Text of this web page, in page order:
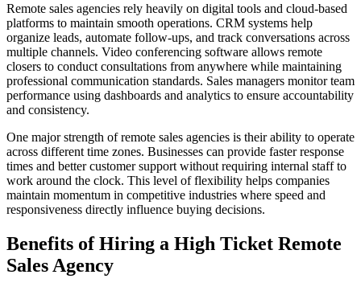
Remote sales agencies rely heavily on digital tools and cloud-based
platforms to maintain smooth operations. CRM systems help
organize leads, automate follow-ups, and track conversations across
multiple channels. Video conferencing software allows remote
closers to conduct consultations from anywhere while maintaining
professional communication standards. Sales managers monitor team
performance using dashboards and analytics to ensure accountability
and consistency.
One major strength of remote sales agencies is their ability to operate
across different time zones. Businesses can provide faster response
times and better customer support without requiring internal staff to
work around the clock. This level of flexibility helps companies
maintain momentum in competitive industries where speed and
responsiveness directly influence buying decisions.
Benefits of Hiring a High Ticket Remote
Sales Agency